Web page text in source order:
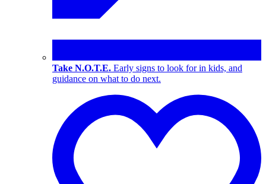
Take N.O.T.E. Early signs to look for in kids, and
guidance on what to do next.